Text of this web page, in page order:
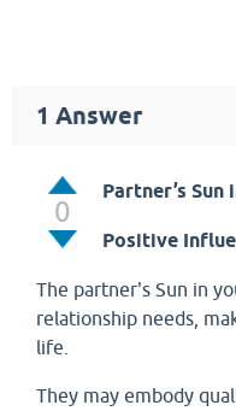
1 Answer
0
Partner’s
Positive
The partner's Sun in
relationship needs,
life.
They may embody